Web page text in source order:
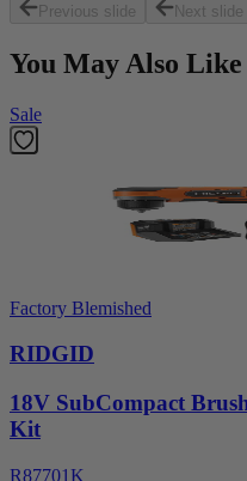
Previous slide
Next slide
You May Also Like
Sale
Factory Blemished
RIDGID
18V SubCompact
Kit
R87701K
How was your visit to
an
option
from
to
5,